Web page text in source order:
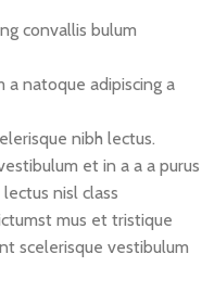
convallis bulum
natoque adipiscing a
nibh lectus.
et in a a a purus
nisl class
mus et tristique
scelerisque vestibulum